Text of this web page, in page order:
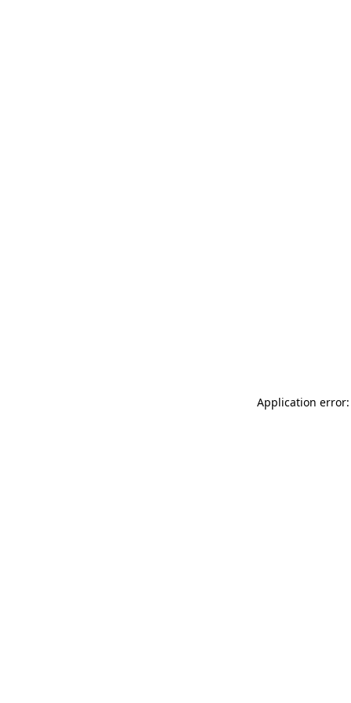
Application